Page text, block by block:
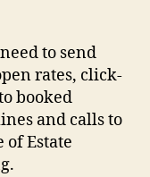
to send
rates, click-
booked
and calls to
Estate